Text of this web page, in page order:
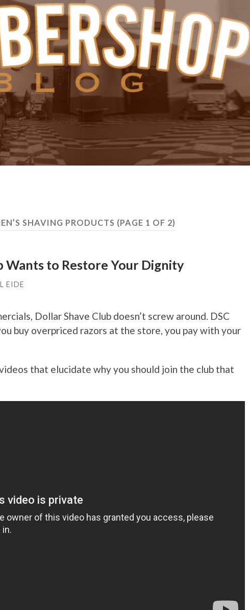
SHAVING PRODUCTS (PAGE 1 OF 2)
Wants to Restore Your Dignity
EIDE
Dollar Shave Club doesn’t screw around. DSC
buy overpriced razors at the store, you pay with your
that elucidate why you should join the club that